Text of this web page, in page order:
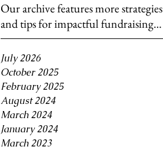
Our archive features more strategies
and tips for impactful fundraising…
July 2026
October 2025
February 2025
August 2024
March 2024
January 2024
March 2023